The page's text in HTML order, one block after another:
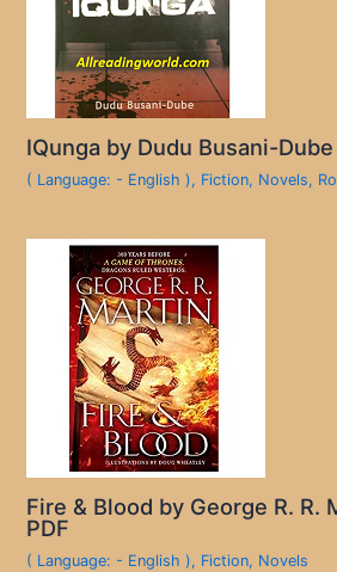
IQunga by Dudu Busani-Dube
( Language: - English ), Fiction, Novels,
Fire & Blood by George R. R.
PDF
( Language: - English ), Fiction, Novels